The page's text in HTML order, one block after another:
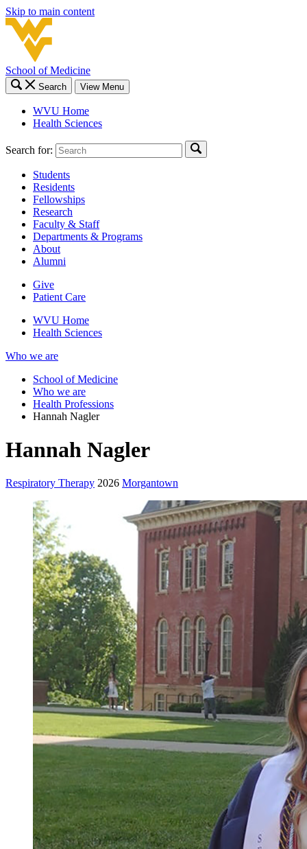
Skip to main content
School of Medicine
Search View Menu
WVU Home
Health Sciences
Search for:
Students
Residents
Fellowships
Research
Faculty & Staff
Departments & Programs
About
Alumni
Give
Patient Care
WVU Home
Health Sciences
Who we are
School of Medicine
Who we are
Health Professions
Hannah Nagler
Hannah Nagler
Respiratory Therapy 2026 Morgantown